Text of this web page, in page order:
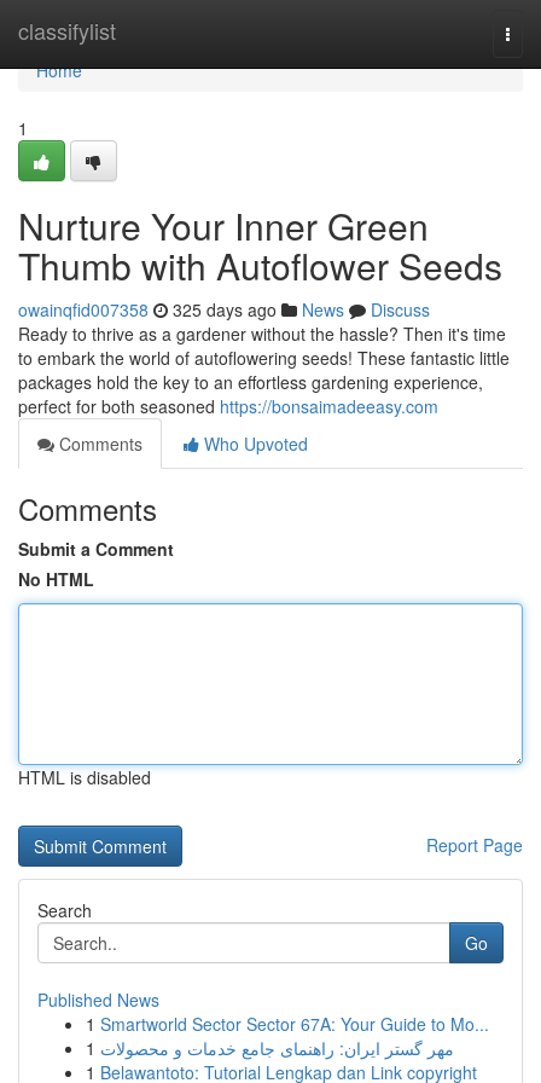
classifylist
Home
Home
1
Nurture Your Inner Green
Thumb with Autoflower Seeds
owainqfid007358 325 days ago News
Discuss
Ready to thrive as a gardener without the hassle? Then it's time
to embark the world of autoflowering seeds! These fantastic little
packages hold the key to an effortless gardening experience,
perfect for both seasoned https://bonsaimadeeasy.com
Comments
Who Upvoted
Comments
Submit a Comment
No HTML
HTML is disabled
Report Page
Search
Go
Published News
1 Smartworld Sector Sector 67A: Your Guide to Mo...
1 مهر گستر ایران: راهنمای جامع خدمات و محصولات
1 Belawantoto: Tutorial Lengkap dan Link copyright